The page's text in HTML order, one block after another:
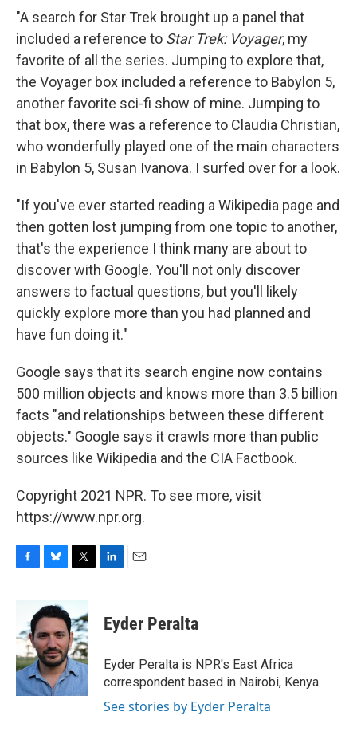
"A search for Star Trek brought up a panel that
included a reference to Star Trek: Voyager, my
favorite of all the series. Jumping to explore that,
the Voyager box included a reference to Babylon 5,
another favorite sci-fi show of mine. Jumping to
that box, there was a reference to Claudia Christian,
who wonderfully played one of the main characters
in Babylon 5, Susan Ivanova. I surfed over for a look.
"If you've ever started reading a Wikipedia page and
then gotten lost jumping from one topic to another,
that's the experience I think many are about to
discover with Google. You'll not only discover
answers to factual questions, but you'll likely
quickly explore more than you had planned and
have fun doing it."
Google says that its search engine now contains
500 million objects and knows more than 3.5 billion
facts "and relationships between these different
objects." Google says it crawls more than public
sources like Wikipedia and the CIA Factbook.
Copyright 2021 NPR. To see more, visit
https://www.npr.org.
F
b
o
o
k
B
u
e
s
k
y
T
t
t
e
r
L
k
e
n
E
i
l
Eyder Peralta
Eyder Peralta is NPR's East Africa
correspondent based in Nairobi, Kenya.
See stories by Eyder Peralta